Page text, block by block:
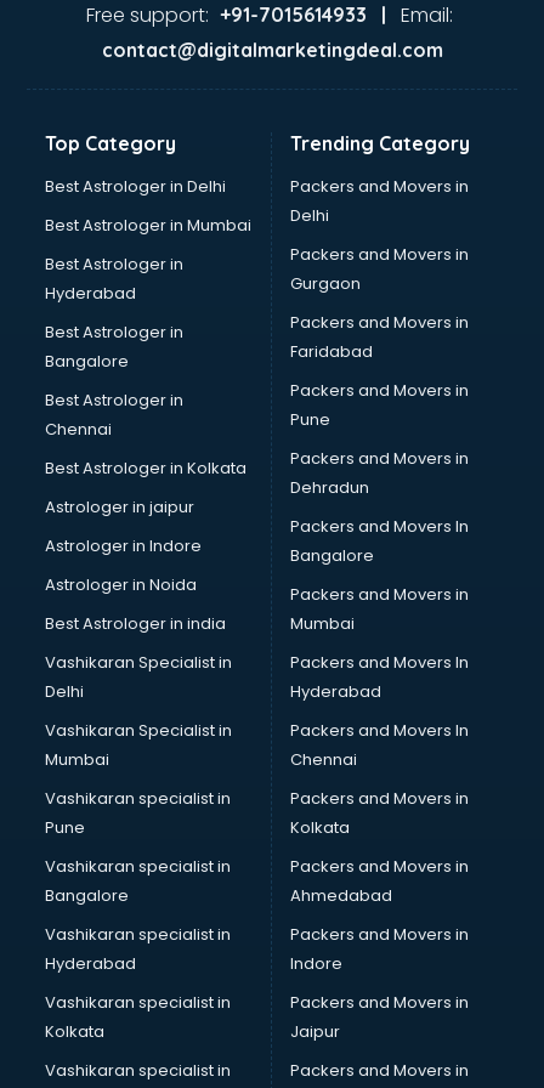
GST training in thiruvananthapuram
Horse Riding training in thiruvananthapuram
HR training in thiruvananthapuram
HR Practical training in thiruvananthapuram
Hydroponic Farming training in thiruvananthapuram
Ielts training in thiruvananthapuram
Industrial training in thiruvananthapuram
IOT training in thiruvananthapuram
Java training in thiruvananthapuram
Leadership training in thiruvananthapuram
Linux training in thiruvananthapuram
Machine Learning training in thiruvananthapuram
Martial Arts training in thiruvananthapuram
MIS training in thiruvananthapuram
Mma training in thiruvananthapuram
Mushroom Cultivation training in thiruvananthapuram
NLP training in thiruvananthapuram
Personality Development training in thiruvananthapuram
Photography training in thiruvananthapuram
Photoshop training in thiruvananthapuram
PHP training in thiruvananthapuram
Pilot training in thiruvananthapuram
Piping training in thiruvananthapuram
PLC training in thiruvananthapuram
PLC Scada training in thiruvananthapuram
PMP training in thiruvananthapuram
PPC training in thiruvananthapuram
Python training in thiruvananthapuram
Rhce training in thiruvananthapuram
Robotics training in thiruvananthapuram
Sap training in thiruvananthapuram
SAS training in thiruvananthapuram
Self Defence training in thiruvananthapuram
SEO training in thiruvananthapuram
Servicenow training in thiruvananthapuram
Free support: +91-7015614933 | Email:
contact@digitalmarketingdeal.com
Top Category
Best Astrologer in Delhi
Best Astrologer in Mumbai
Best Astrologer in
Hyderabad
Best Astrologer in
Bangalore
Best Astrologer in
Chennai
Best Astrologer in Kolkata
Astrologer in jaipur
Astrologer in Indore
Astrologer in Noida
Best Astrologer in india
Vashikaran Specialist in
Delhi
Vashikaran Specialist in
Mumbai
Vashikaran specialist in
Pune
Vashikaran specialist in
Bangalore
Vashikaran specialist in
Hyderabad
Vashikaran specialist in
Kolkata
Vashikaran specialist in
Trending Category
Packers and Movers in
Delhi
Packers and Movers in
Gurgaon
Packers and Movers in
Faridabad
Packers and Movers in
Pune
Packers and Movers in
Dehradun
Packers and Movers In
Bangalore
Packers and Movers in
Mumbai
Packers and Movers In
Hyderabad
Packers and Movers In
Chennai
Packers and Movers in
Kolkata
Packers and Movers in
Ahmedabad
Packers and Movers in
Indore
Packers and Movers in
Jaipur
Packers and Movers in